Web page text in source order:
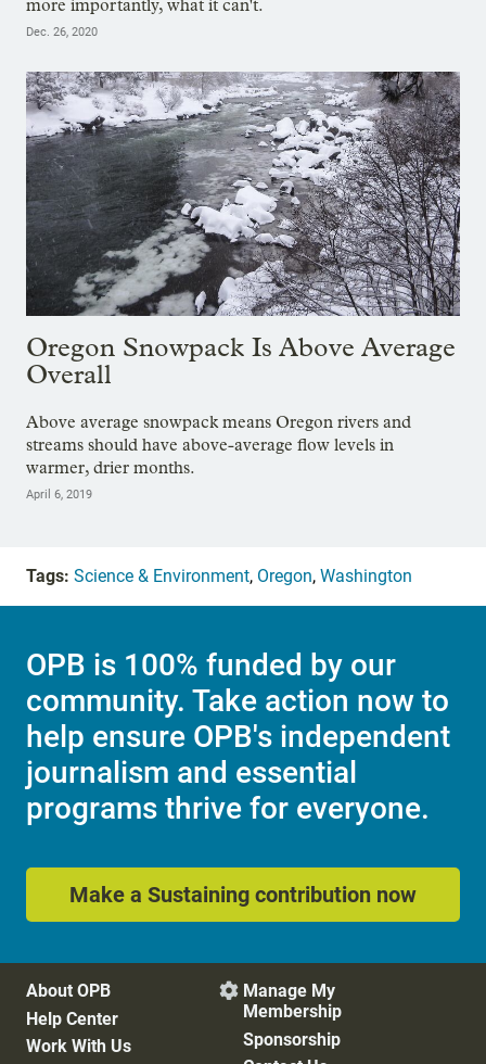
more importantly, what it can't.
Dec. 26, 2020
Oregon Snowpack Is Above Average
Overall
Above average snowpack means Oregon rivers and
streams should have above-average flow levels in
warmer, drier months.
April 6, 2019
Tags: Science & Environment, Oregon, Washington
OPB is 100% funded by our
community. Take action now to
help ensure OPB's independent
journalism and essential
programs thrive for everyone.
Make a Sustaining contribution now
About OPB
Help Center
Work With Us
 Manage My
Membership
Sponsorship